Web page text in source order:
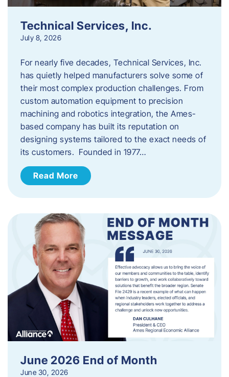
Technical Services, Inc.
July 8, 2026
For nearly five decades, Technical Services, Inc.
has quietly helped manufacturers solve some of
their most complex production challenges. From
custom automation equipment to precision
machining and robotics integration, the Ames-
based company has built its reputation on
designing systems tailored to the exact needs of
its customers. Founded in 1977…
Read More
June 2026 End of Month
June 30, 2026